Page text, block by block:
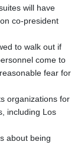
will have
co-president
to walk out if
come to
fear for
organizations for
including Los
about being